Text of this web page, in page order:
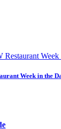
Week in the